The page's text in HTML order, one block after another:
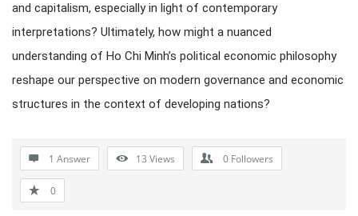
and capitalism, especially in light of contemporary
interpretations? Ultimately, how might a nuanced
understanding of Ho Chi Minh’s political economic philosophy
reshape our perspective on modern governance and economic
structures in the context of developing nations?
1 Answer 13 Views 0 Followers
0